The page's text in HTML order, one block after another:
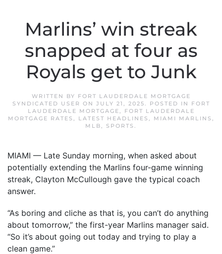
Marlins’ win streak
snapped at four as
Royals get to Junk
WRITTEN BY FORT LAUDERDALE MORTGAGE
SYNDICATED USER ON JULY 21, 2025. POSTED IN
FORT
LAUDERDALE MORTGAGE,
FORT LAUDERDALE
MORTGAGE RATES , LATEST HEADLINES , MIAMI MARLINS ,
MLB, SPORTS .
MIAMI — Late Sunday morning, when asked about
potentially extending the Marlins four-game winning
streak, Clayton McCullough gave the typical coach
answer.
“As boring and cliche as that is, you can’t do anything
about tomorrow,” the first-year Marlins manager said.
“So it’s about going out today and trying to play a
clean game.”